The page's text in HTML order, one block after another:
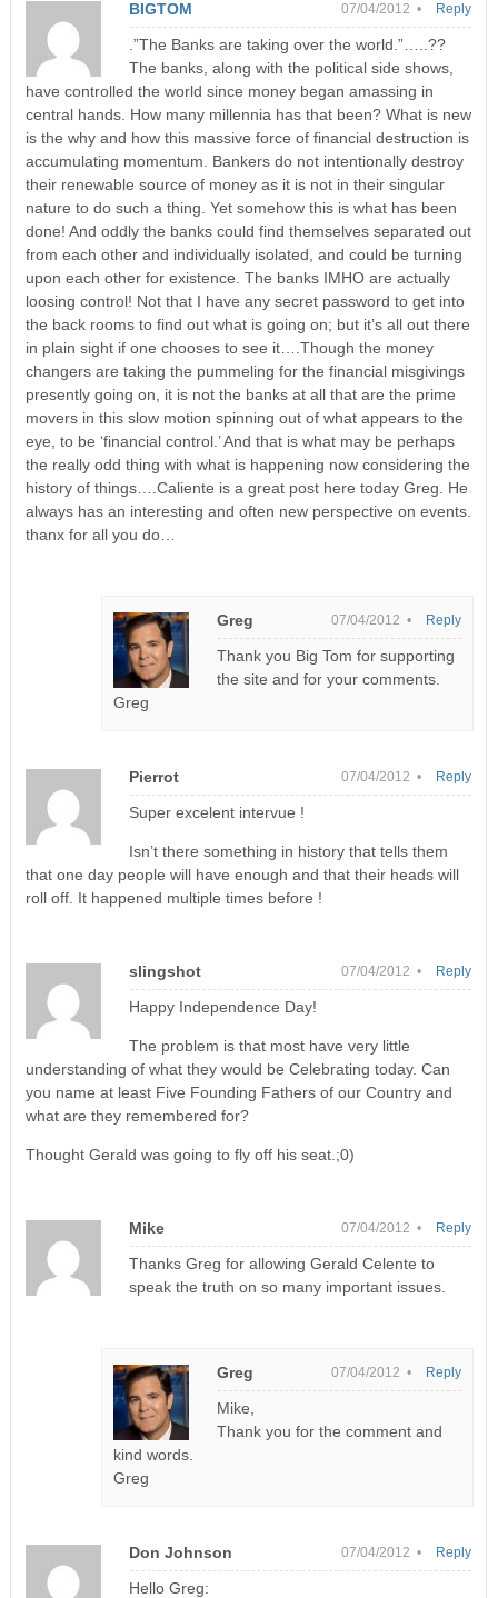
BIGTOM 07/04/2012 •
.”The Banks are taking over the world.”…..??
The banks, along with the political side shows,
have controlled the world since money began amassing in
central hands. How many millennia has that been? What is new
is the why and how this massive force of financial destruction is
accumulating momentum. Bankers do not intentionally destroy
their renewable source of money as it is not in their singular
nature to do such a thing. Yet somehow this is what has been
done! And oddly the banks could find themselves separated out
from each other and individually isolated, and could be turning
upon each other for existence. The banks IMHO are actually
loosing control! Not that I have any secret password to get into
the back rooms to find out what is going on; but it’s all out there
in plain sight if one chooses to see it….Though the money
changers are taking the pummeling for the financial misgivings
presently going on, it is not the banks at all that are the prime
movers in this slow motion spinning out of what appears to the
eye, to be ‘financial control.’ And that is what may be perhaps
the really odd thing with what is happening now considering the
history of things….Caliente is a great post here today Greg. He
always has an interesting and often new perspective on events.
thanx for all you do…
Reply
Greg 07/04/2012 •
Thank you Big Tom for supporting
the site and for your comments.
Greg
Reply
Pierrot 07/04/2012 •
Super excelent intervue !
Isn’t there something in history that tells them
that one day people will have enough and that their heads will
roll off. It happened multiple times before !
Reply
slingshot 07/04/2012 •
Happy Independence Day!
The problem is that most have very little
understanding of what they would be Celebrating today. Can
you name at least Five Founding Fathers of our Country and
what are they remembered for?
Thought Gerald was going to fly off his seat.;0)
Reply
Mike 07/04/2012 •
Thanks Greg for allowing Gerald Celente to
speak the truth on so many important issues.
Reply
Greg 07/04/2012 •
Mike,
Thank you for the comment and
kind words.
Greg
Reply
Don Johnson 07/04/2012 •
Hello Greg:
Reply